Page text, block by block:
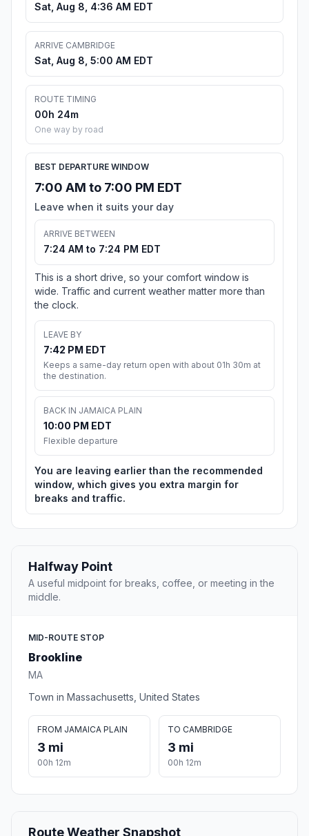
Sat, Aug 8, 4:36 AM EDT
ARRIVE CAMBRIDGE
Sat, Aug 8, 5:00 AM EDT
ROUTE TIMING
00h 24m
One way by road
BEST DEPARTURE WINDOW
7:00 AM to 7:00 PM EDT
Leave when it suits your day
ARRIVE BETWEEN
7:24 AM to 7:24 PM EDT
This is a short drive, so your comfort window is
wide. Traffic and current weather matter more than
the clock.
LEAVE BY
7:42 PM EDT
Keeps a same-day return open with about 01h 30m at
the destination.
BACK IN JAMAICA PLAIN
10:00 PM EDT
Flexible departure
You are leaving earlier than the recommended
window, which gives you extra margin for
breaks and traffic.
Halfway Point
A useful midpoint for breaks, coffee, or meeting in the
middle.
MID-ROUTE STOP
Brookline
MA
Town in Massachusetts, United States
FROM JAMAICA PLAIN
3 mi
00h 12m
TO CAMBRIDGE
3 mi
00h 12m
Route Weather Snapshot